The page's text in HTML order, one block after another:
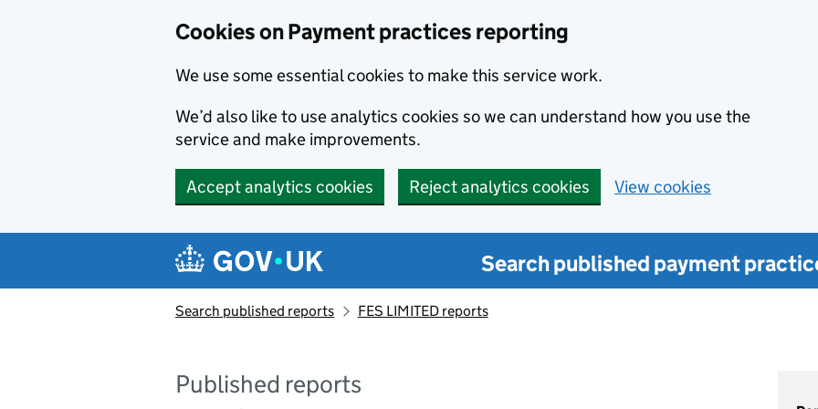
Cookies on Payment practices reporting
We use some essential cookies to make this service work.
We’d also like to use analytics cookies so we can understand how you use the
service and make improvements.
Accept analytics cookies Reject analytics cookies View cookies
Search published payment
Search published reports FES LIMITED reports
Published reports